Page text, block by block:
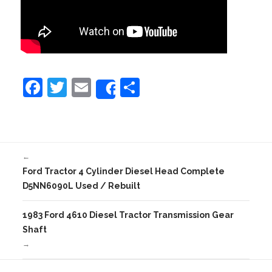
F
b
o
o
k
T
E
m
Share
←
Ford Tractor 4 Cylinder Diesel Head Complete
D5NN6090L Used / Rebuilt
1983 Ford 4610 Diesel Tractor Transmission Gear
Shaft
→